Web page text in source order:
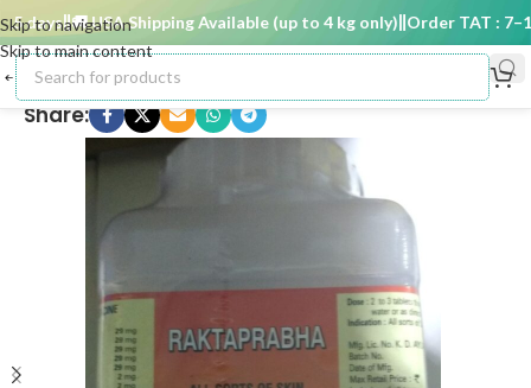
Skip to navigation
Skip to main content
days 🚚 USA Shipping Available (up to 4 kg only) Order TAT : 7–15
Share: